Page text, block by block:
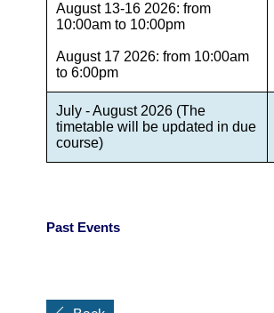
August 13-16 2026: from
10:00am to 10:00pm
August 17 2026: from 10:00am
to 6:00pm
July - August 2026 (The
timetable will be updated in due
course)
Past Events